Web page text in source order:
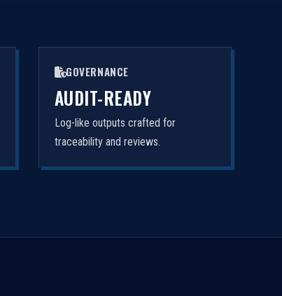
GOVERNANCE
AUDIT-READY
Log-like outputs crafted for
traceability and reviews.